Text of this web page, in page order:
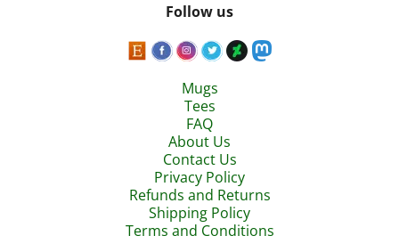
Follow us
Mugs
Tees
FAQ
About Us
Contact Us
Privacy Policy
Refunds and Returns
Shipping Policy
Terms and Conditions